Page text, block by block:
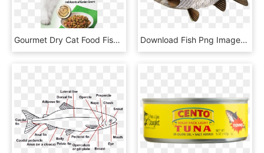
Gourmet Dry Cat Food Fish Salmon With Garden - Fancy Feast Dry Cat Food, HD Png Download Download Fish Png Images Background - Карась Серебряный, Transparent Png